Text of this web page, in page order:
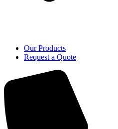
Our Products
Request a Quote